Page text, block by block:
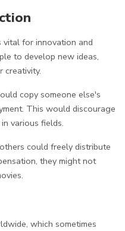
for innovation and
to develop new ideas,
creativity.
copy someone else's
This would discourage
various fields.
could freely distribute
they might not
which sometimes